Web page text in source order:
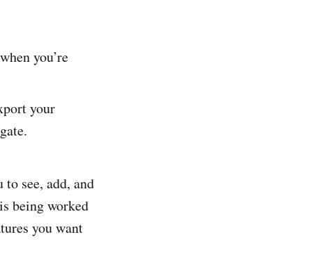
you’re
your
see, add, and
being worked
you want